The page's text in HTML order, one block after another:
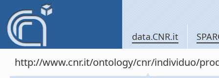
data.CNR.it
http://www.cnr.it/ontology/cnr/individuo/